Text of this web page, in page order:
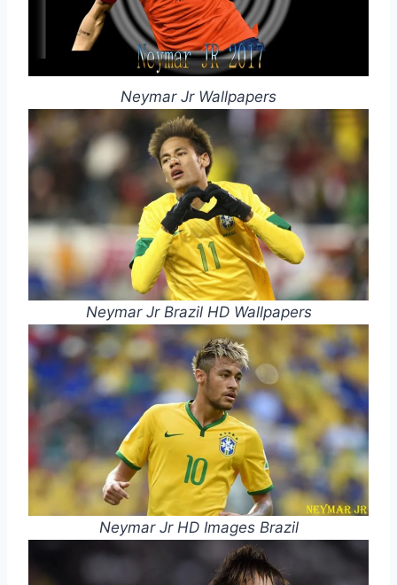
Neymar Jr Wallpapers
Neymar Jr Brazil HD Wallpapers
Neymar Jr HD Images Brazil